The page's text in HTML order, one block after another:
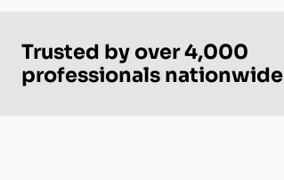
Trusted by over 4,000
professionals nationwide